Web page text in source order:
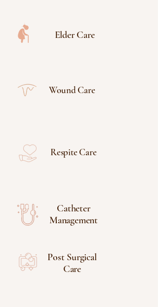
Elder Care
Respite Care
Catheter
Management
Wound Care
Post Surgical
Care